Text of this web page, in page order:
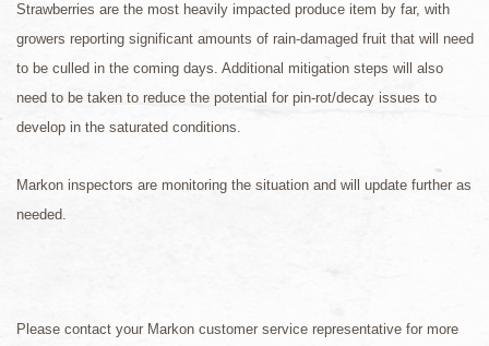
Strawberries are the most heavily impacted produce item by far, with
growers reporting significant amounts of rain-damaged fruit that will need
to be culled in the coming days. Additional mitigation steps will also
need to be taken to reduce the potential for pin-rot/decay issues to
develop in the saturated conditions.
Markon inspectors are monitoring the situation and will update further as
needed.
Please contact your Markon customer service representative for more